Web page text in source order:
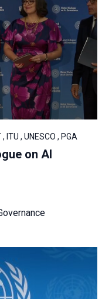
ITU , UNESCO , PGA
on AI